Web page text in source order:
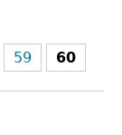
59 60